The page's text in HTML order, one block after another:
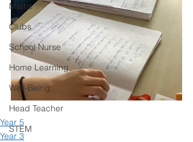
Maths
Clubs
School Nurse
Home Learning
Well-Being
Head Teacher
STEM
Year 5
Year 3